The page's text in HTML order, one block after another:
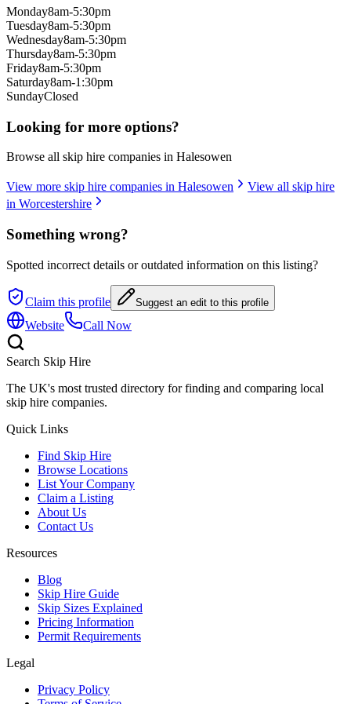
Monday8am-5:30pm
Tuesday8am-5:30pm
Wednesday8am-5:30pm
Thursday8am-5:30pm
Friday8am-5:30pm
Saturday8am-1:30pm
SundayClosed
Looking for more options?
Browse all skip hire companies in Halesowen
View more skip hire companies in Halesowen
View all skip hire
in Worcestershire
Something wrong?
Spotted incorrect details or outdated information on this listing?
Claim this profile Suggest an edit to this profile
Website Call Now
Search Skip Hire
The UK's most trusted directory for finding and comparing local
skip hire companies.
Quick Links
Find Skip Hire
Browse Locations
List Your Company
Claim a Listing
About Us
Contact Us
Resources
Blog
Skip Hire Guide
Skip Sizes Explained
Pricing Information
Permit Requirements
Legal
Privacy Policy